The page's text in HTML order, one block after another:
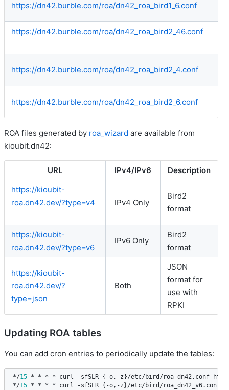
https://dn42.burble.com/roa/dn42_roa_bird1_6.conf
https://dn42.burble.com/roa/dn42_roa_bird2_46.conf
https://dn42.burble.com/roa/dn42_roa_bird2_4.conf
https://dn42.burble.com/roa/dn42_roa_bird2_6.conf
ROA files generated by roa_wizard are available from
kioubit.dn42:
URL IPv4/IPv6
Description
https://kioubit-
roa.dn42.dev/?type=v4
IPv4 Only
Bird2
format
https://kioubit-
roa.dn42.dev/?type=v6
IPv6 Only
Bird2
format
https://kioubit-
roa.dn42.dev/?
type=json
Both
JSON
format for
use with
RPKI
Updating ROA tables
You can add cron entries to periodically update the tables:
*/15 * * * * curl -sfSLR {-o,-z }/etc/bird /roa_dn42. conf
*/15 * * * * curl -sfSLR {-o,-z }/etc/bird /roa_dn42_v6. conf